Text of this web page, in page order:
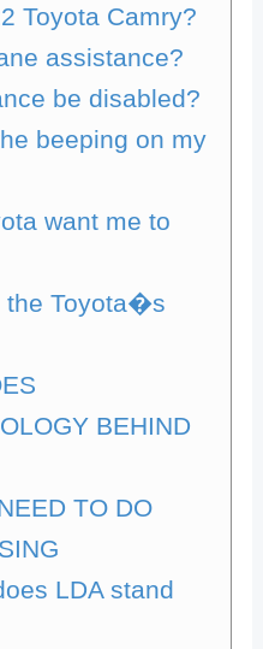
Toyota Camry?
assistance?
be disabled?
beeping on my
want me to
the Toyota�s
BEHIND
TO DO
LDA stand